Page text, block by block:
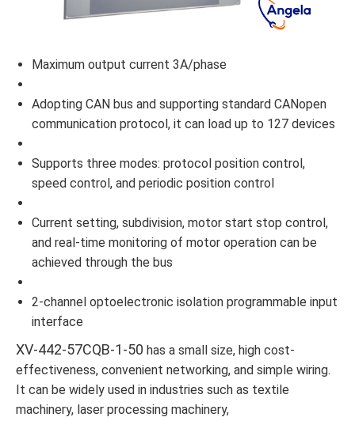
Maximum output current 3A/phase
Adopting CAN bus and supporting standard CANopen
communication protocol, it can load up to 127 devices
Supports three modes: protocol position control,
speed control, and periodic position control
Current setting, subdivision, motor start stop control,
and real-time monitoring of motor operation can be
achieved through the bus
2-channel optoelectronic isolation programmable input
interface
XV-442-57CQB-1-50 has a small size, high cost-
effectiveness, convenient networking, and simple wiring.
It can be widely used in industries such as textile
machinery, laser processing machinery,